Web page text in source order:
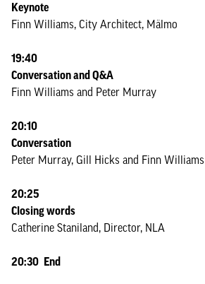
Keynote
Finn Williams, City Architect, Mälmo
19:40
Conversation and Q&A
Finn Williams and Peter Murray
20:10
Conversation
Peter Murray, Gill Hicks and Finn Williams
20:25
Closing words
Catherine Staniland, Director, NLA
20:30 End